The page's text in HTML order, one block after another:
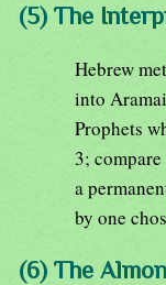
(5) The
Hebrew
into
Prophets
3;
a
by one
(6) The